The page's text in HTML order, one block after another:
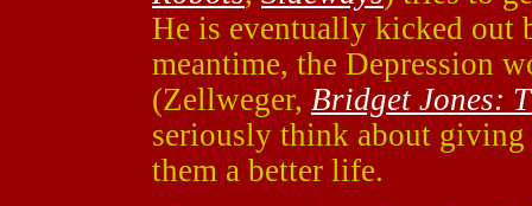
He is eventually kicked out
meantime, the Depression
(Zellweger, Bridget Jones:
seriously think about
them a better life.